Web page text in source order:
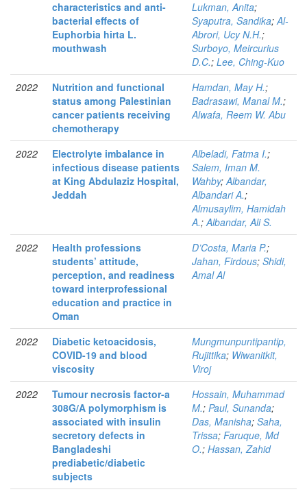
characteristics and anti-
bacterial effects of
Euphorbia hirta L.
mouthwash
Lukman, Anita;
Syaputra, Sandika;Al-
Abrori, Ucy N.H.;
Surboyo, Meircurius
D.C.; Lee, Ching-Kuo
2022
Nutrition and functional
status among Palestinian
cancer patients receiving
chemotherapy
Hamdan, May H.;
Badrasawi, Manal M.;
Alwafa, Reem W. Abu
2022
Electrolyte imbalance in
infectious disease patients
at King Abdulaziz Hospital,
Jeddah
Albeladi, Fatma I.;
Salem, Iman M.
Wahby;Albandar,
Albandari A.;
Almusaylim, Hamidah
A.;Albandar, Ali S.
2022
Health professions
students’ attitude,
perception, and readiness
toward interprofessional
education and practice in
Oman
D’Costa, Maria P.;
Jahan, Firdous; Shidi,
Amal Al
2022
Diabetic ketoacidosis,
COVID-19 and blood
viscosity
Mungmunpuntipantip,
Rujittika; Wiwanitkit,
Viroj
2022
Tumour necrosis factor-a
308G/A polymorphism is
associated with insulin
secretory defects in
Bangladeshi
prediabetic/diabetic
subjects
Hossain, Muhammad
M.; Paul, Sunanda;
Das, Manisha; Saha,
Trissa; Faruque, Md
O.; Hassan, Zahid